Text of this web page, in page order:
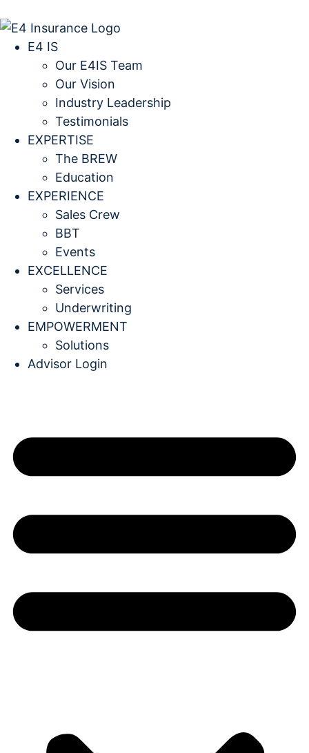
E4 IS
Our E4IS Team
Our Vision
Industry Leadership
Testimonials
EXPERTISE
The BREW
Education
EXPERIENCE
Sales Crew
BBT
Events
EXCELLENCE
Services
Underwriting
EMPOWERMENT
Solutions
Advisor Login